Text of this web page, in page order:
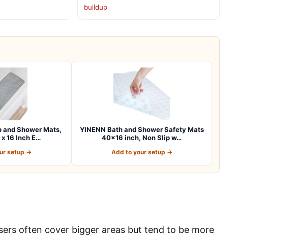
buildup
and Shower Mats,
16 Inch E…
setup →
YINENN Bath and Shower Safety Mats
40×16 inch, Non Slip w…
Add to your setup →
often cover bigger areas but tend to be more